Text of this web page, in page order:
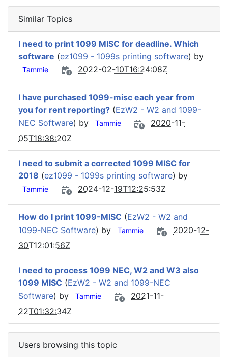
Similar Topics
I need to print 1099 MISC for deadline. Which
software (ez1099 - 1099s printing software) by
Tammie 2022-02-10T16:24:08Z
I have purchased 1099-misc each year from
you for rent reporting? (EzW2 - W2 and 1099-
NEC Software) by Tammie
2020-11-
05T18:38:20Z
I need to submit a corrected 1099 MISC for
2018 (ez1099 - 1099s printing software) by
Tammie 2024-12-19T12:25:53Z
How do I print 1099-MISC (EzW2 - W2 and
1099-NEC Software) by Tammie
2020-12-
30T12:01:56Z
I need to process 1099 NEC, W2 and W3 also
1099 MISC (EzW2 - W2 and 1099-NEC
Software) by Tammie
2021-11-
22T01:32:34Z
Users browsing this topic